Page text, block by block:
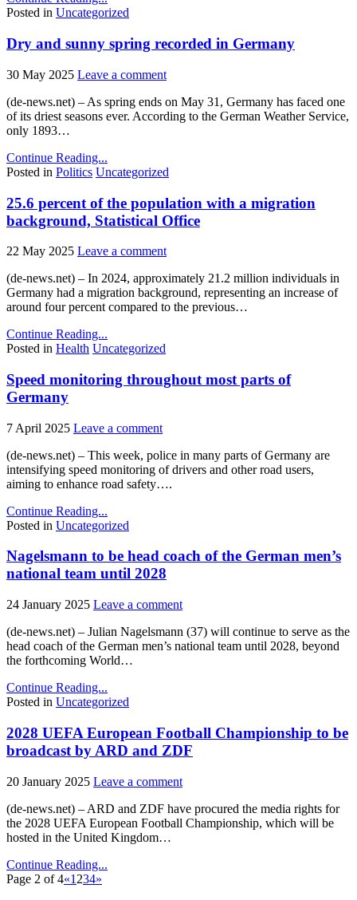
Posted in Uncategorized
Dry and sunny spring recorded in Germany
30 May 2025 Leave a comment
(de-news.net) – As spring ends on May 31, Germany has faced one
of its driest seasons ever. According to the German Weather Service,
only 1893…
Continue Reading...
Posted in Politics Uncategorized
25.6 percent of the population with a migration
background, Statistical Office
22 May 2025 Leave a comment
(de-news.net) – In 2024, approximately 21.2 million individuals in
Germany had a migration background, representing an increase of
around four percent compared to the previous…
Continue Reading...
Posted in Health Uncategorized
Speed monitoring throughout most parts of
Germany
7 April 2025 Leave a comment
(de-news.net) – This week, police in many parts of Germany are
intensifying speed monitoring of drivers and other road users,
aiming to enhance road safety….
Continue Reading...
Posted in Uncategorized
Nagelsmann to be head coach of the German men’s
national team until 2028
24 January 2025 Leave a comment
(de-news.net) – Julian Nagelsmann (37) will continue to serve as the
head coach of the German men’s national team until 2028, beyond
the forthcoming World…
Continue Reading...
Posted in Uncategorized
2028 UEFA European Football Championship to be
broadcast by ARD and ZDF
20 January 2025 Leave a comment
(de-news.net) – ARD and ZDF have procured the media rights for
the 2028 UEFA European Football Championship, which will be
hosted in the United Kingdom…
Continue Reading...
Page 2 of 4«1 234»